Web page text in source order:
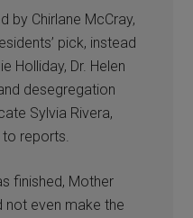
by Chirlane McCray,
pick, instead
Holliday, Dr. Helen
desegregation
Sylvia Rivera,
reports.
finished, Mother
not even make the